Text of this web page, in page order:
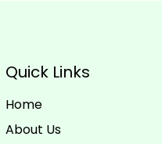
Quick Links
Home
About Us